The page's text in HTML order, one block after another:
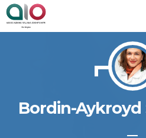
Bordin-Aykroyd